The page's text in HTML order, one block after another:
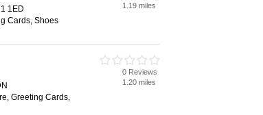
1ED
Cards, Shoes
1.19 miles
Greeting Cards,
0 Reviews
1.20 miles